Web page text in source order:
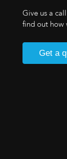
Give us a
find out how
Get a